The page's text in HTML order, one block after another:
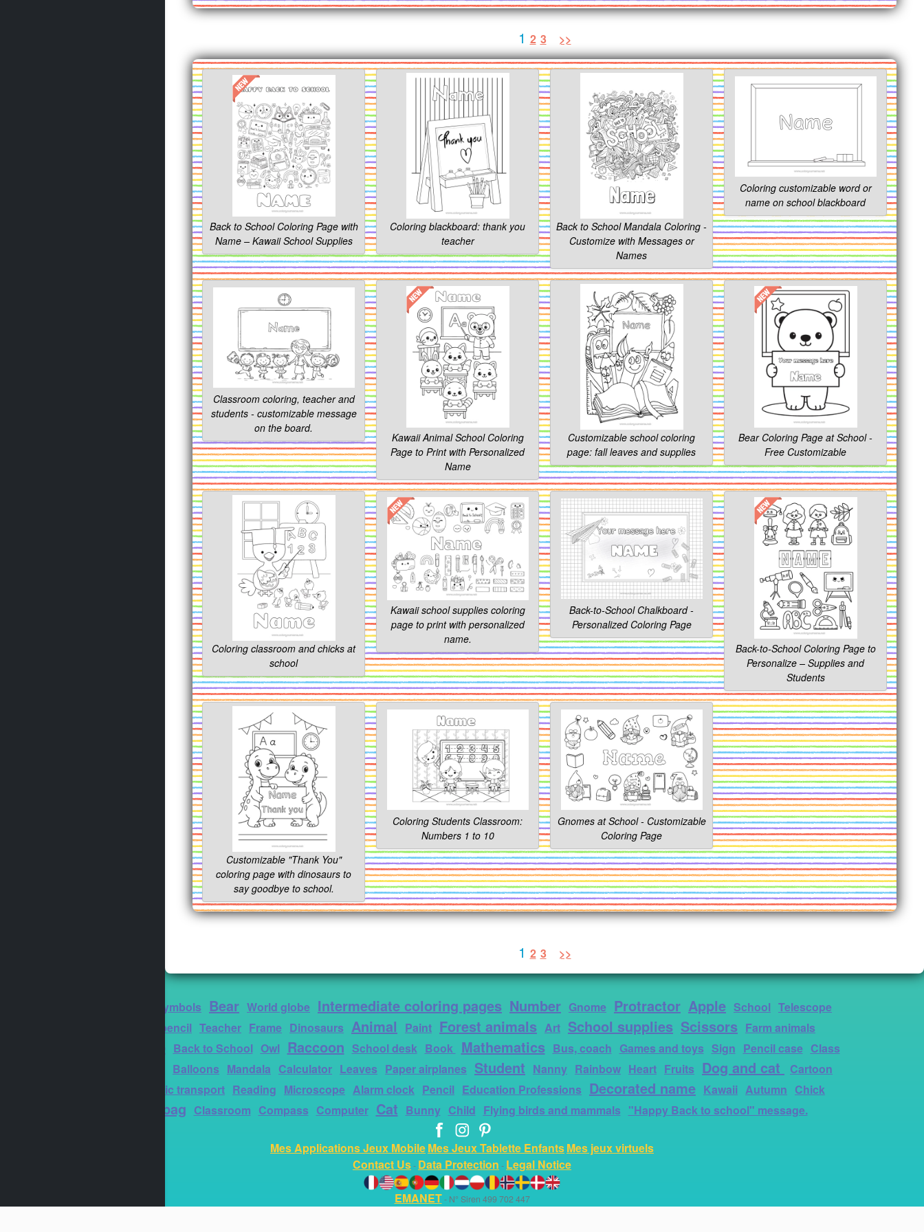
1 2 3 >>
Back to School Coloring Page with
Name – Kawaii School Supplies
Coloring blackboard: thank you
teacher
Back to School Mandala Coloring -
Customize with Messages or
Names
Coloring customizable word or
name on school blackboard
Classroom coloring, teacher and
students - customizable message
on the board.
Kawaii Animal School Coloring
Page to Print with Personalized
Name
Customizable school coloring
page: fall leaves and supplies
Bear Coloring Page at School -
Free Customizable
Coloring classroom and chicks at
school
Kawaii school supplies coloring
page to print with personalized
name.
Back-to-School Chalkboard -
Personalized Coloring Page
Back-to-School Coloring Page to
Personalize – Supplies and
Students
Customizable "Thank You"
coloring page with dinosaurs to
say goodbye to school.
Coloring Students Classroom:
Numbers 1 to 10
Gnomes at School - Customizable
Coloring Page
1 2 3 >>
Symbols Bear World globe Intermediate coloring pages Number Gnome Protractor Apple School Telescope
Coloured pencil Teacher Frame Dinosaurs Animal Paint Forest animals Art School supplies Scissors Farm animals
Student cap Back to School Owl Raccoon School desk Book Mathematics Bus, coach Games and toys Sign Pencil case Class
Balloons Mandala Calculator Leaves Paper airplanes Student Nanny Rainbow Heart Fruits Dog and cat
Cartoon
Ground public transport Reading Microscope Alarm clock Pencil Education Professions Decorated name Kawaii Autumn Chick
Schoolbag Classroom Compass Computer Cat Bunny Child Flying birds and mammals "Happy Back to school" message.
Mes Applications Jeux MobileMes Jeux Tablette EnfantsMes jeux virtuels
Contact Us- Data Protection - Legal Notice
EMANET- N° Siren 499 702 447